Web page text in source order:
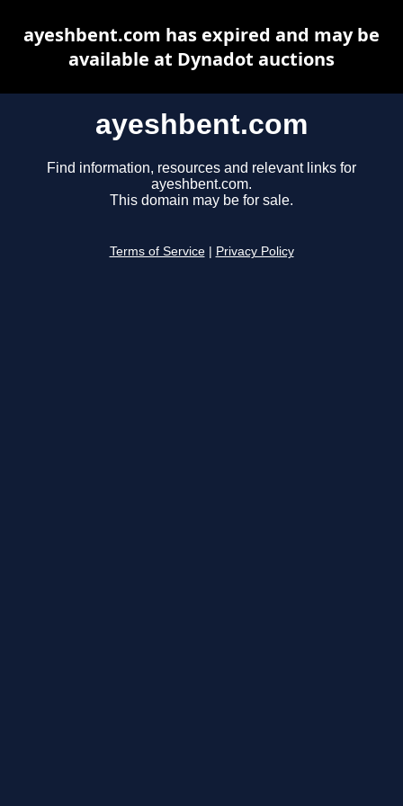
ayeshbent.com
Find information, resources and relevant links for
ayeshbent.com.
This domain may be for sale.
Terms of Service Privacy Policy
ayeshbent.com has expired and may be
available at Dynadot auctions